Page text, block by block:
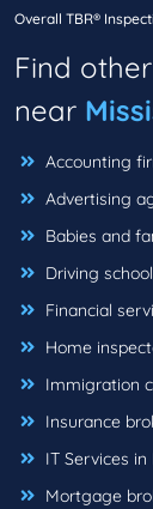
Overall TBR®
Find
near
Accounting
Advertising
Babies and
Driving
Financial
Home
Immigration
Insurance
IT Services
Mortgage